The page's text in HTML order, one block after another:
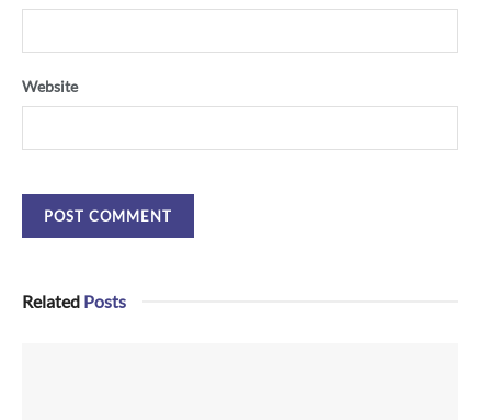
Website
Related Posts